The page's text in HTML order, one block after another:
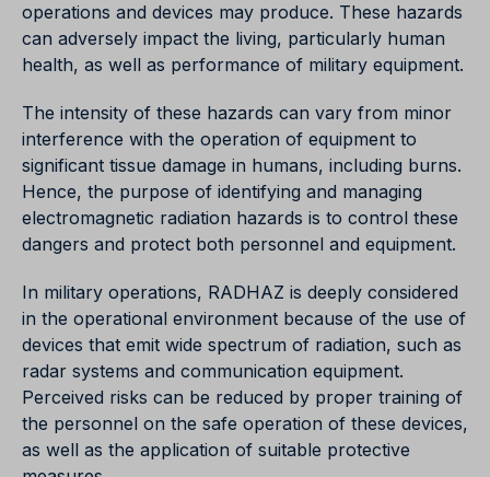
operations and devices may produce. These hazards
can adversely impact the living, particularly human
health, as well as performance of military equipment.
The intensity of these hazards can vary from minor
interference with the operation of equipment to
significant tissue damage in humans, including burns.
Hence, the purpose of identifying and managing
electromagnetic radiation hazards is to control these
dangers and protect both personnel and equipment.
In military operations, RADHAZ is deeply considered
in the operational environment because of the use of
devices that emit wide spectrum of radiation, such as
radar systems and communication equipment.
Perceived risks can be reduced by proper training of
the personnel on the safe operation of these devices,
as well as the application of suitable protective